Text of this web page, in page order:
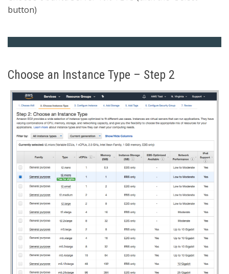
button)
Choose an Instance Type – Step 2